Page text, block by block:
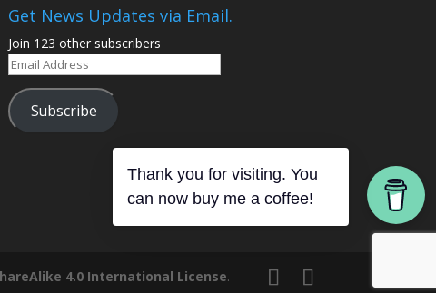
Get News Updates via Email.
Join 123 other subscribers
Email
Subscribe
4.0 International License.
Thank you for visiting. You
can now buy me a coffee!